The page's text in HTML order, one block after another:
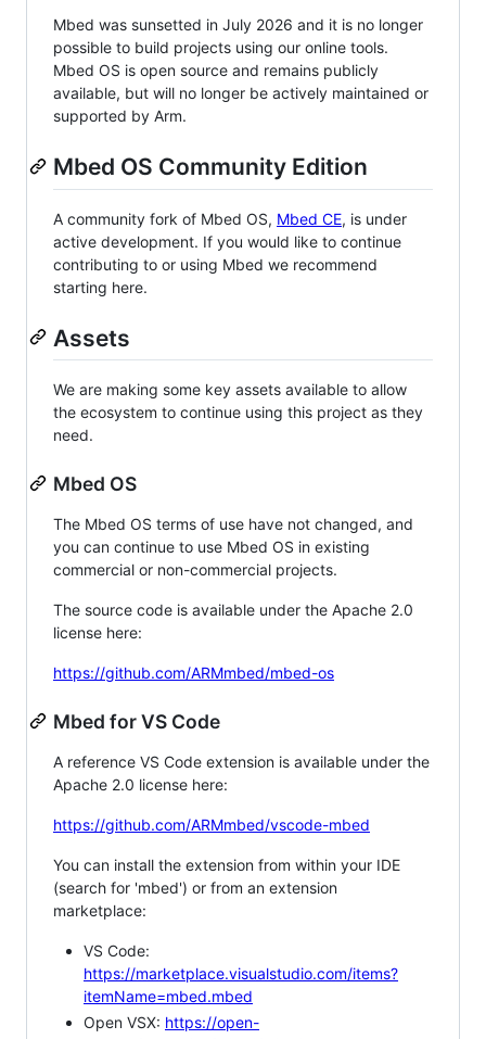
Mbed was sunsetted in July 2026 and it is no longer
possible to build projects using our online tools.
Mbed OS is open source and remains publicly
available, but will no longer be actively maintained or
supported by Arm.
Mbed OS Community Edition
A community fork of Mbed OS, Mbed CE, is under
active development. If you would like to continue
contributing to or using Mbed we recommend
starting here.
Assets
We are making some key assets available to allow
the ecosystem to continue using this project as they
need.
Mbed OS
The Mbed OS terms of use have not changed, and
you can continue to use Mbed OS in existing
commercial or non-commercial projects.
The source code is available under the Apache 2.0
license here:
https://github.com/ARMmbed/mbed-os
Mbed for VS Code
A reference VS Code extension is available under the
Apache 2.0 license here:
https://github.com/ARMmbed/vscode-mbed
You can install the extension from within your IDE
(search for 'mbed') or from an extension
marketplace:
VS Code:
https://marketplace.visualstudio.com/items?
itemName=mbed.mbed
Open VSX: https://open-